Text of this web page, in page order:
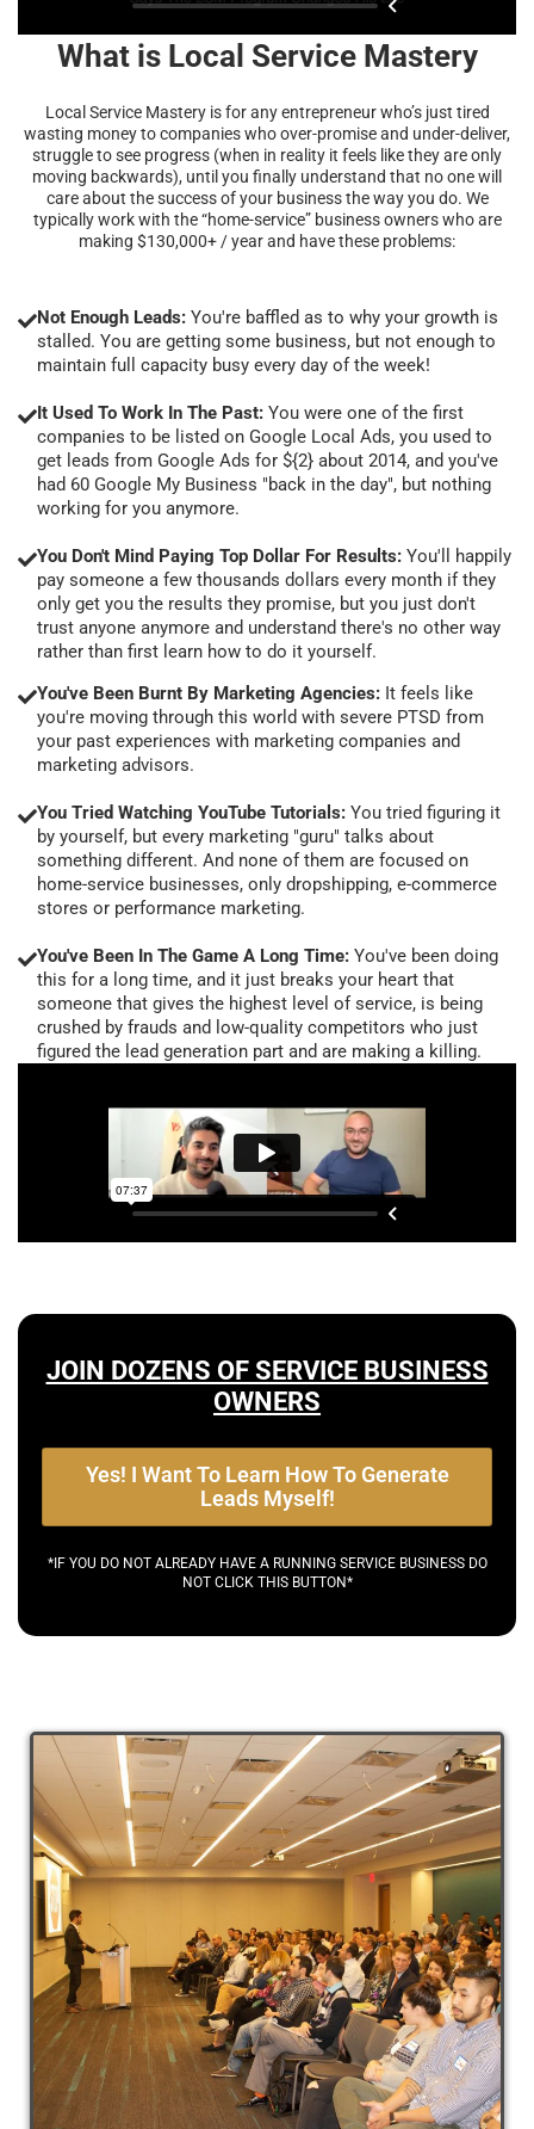
What is Local Service Mastery
Local Service Mastery is for any entrepreneur who’s just tired
wasting money to companies who over-promise and under-deliver,
struggle to see progress (when in reality it feels like they are only
moving backwards), until you finally understand that no one will
care about the success of your business the way you do. We
typically work with the “home-service” business owners who are
making $130,000+ / year and have these problems:
Not Enough Leads: You're baffled as to why your growth is
stalled. You are getting some business, but not enough to
maintain full capacity busy every day of the week!
It Used To Work In The Past: You were one of the first
companies to be listed on Google Local Ads, you used to
get leads from Google Ads for ${2} about 2014, and you've
had 60 Google My Business "back in the day", but nothing
working for you anymore.
You Don't Mind Paying Top Dollar For Results: You'll happily
pay someone a few thousands dollars every month if they
only get you the results they promise, but you just don't
trust anyone anymore and understand there's no other way
rather than first learn how to do it yourself.
You've Been Burnt By Marketing Agencies: It feels like
you're moving through this world with severe PTSD from
your past experiences with marketing companies and
marketing advisors.
You Tried Watching YouTube Tutorials: You tried figuring it
by yourself, but every marketing "guru" talks about
something different. And none of them are focused on
home-service businesses, only dropshipping, e-commerce
stores or performance marketing.
You've Been In The Game A Long Time: You've been doing
this for a long time, and it just breaks your heart that
someone that gives the highest level of service, is being
crushed by frauds and low-quality competitors who just
figured the lead generation part and are making a killing.
JOIN DOZENS OF SERVICE BUSINESS
OWNERS
Yes! I Want To Learn How To Generate
Leads Myself!
*IF YOU DO NOT ALREADY HAVE A RUNNING SERVICE BUSINESS DO
NOT CLICK THIS BUTTON*